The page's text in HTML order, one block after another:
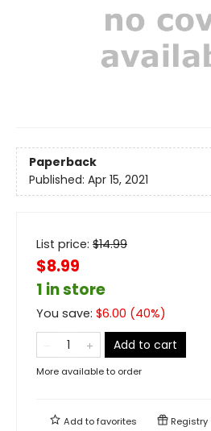
Paperback
Published: Apr 15, 2021
List price: $14.99
$8.99
1 in store
You save: $6.00 (40%)
Add to cart
More available to order
Add tofavorites Registry